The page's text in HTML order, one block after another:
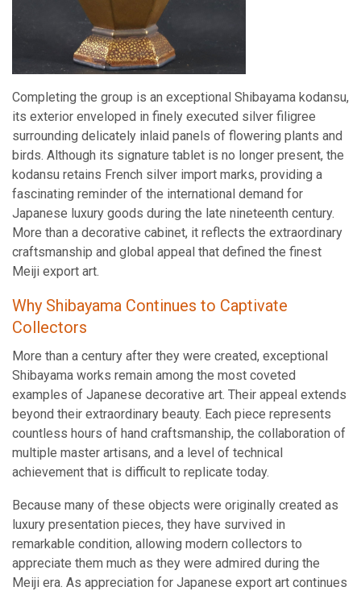
Completing the group is an exceptional Shibayama kodansu,
its exterior enveloped in finely executed silver filigree
surrounding delicately inlaid panels of flowering plants and
birds. Although its signature tablet is no longer present, the
kodansu retains French silver import marks, providing a
fascinating reminder of the international demand for
Japanese luxury goods during the late nineteenth century.
More than a decorative cabinet, it reflects the extraordinary
craftsmanship and global appeal that defined the finest
Meiji export art.
Why Shibayama Continues to Captivate
Collectors
More than a century after they were created, exceptional
Shibayama works remain among the most coveted
examples of Japanese decorative art. Their appeal extends
beyond their extraordinary beauty. Each piece represents
countless hours of hand craftsmanship, the collaboration of
multiple master artisans, and a level of technical
achievement that is difficult to replicate today.
Because many of these objects were originally created as
luxury presentation pieces, they have survived in
remarkable condition, allowing modern collectors to
appreciate them much as they were admired during the
Meiji era. As appreciation for Japanese export art continues